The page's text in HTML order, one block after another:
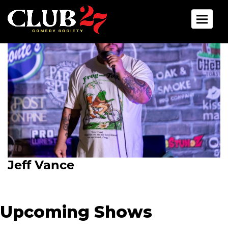
Toggle
Jeff Vance
Upcoming Shows